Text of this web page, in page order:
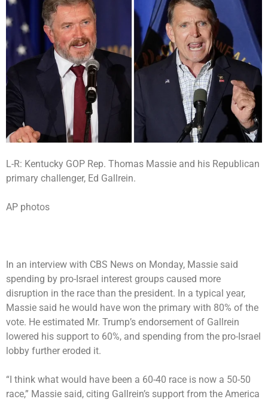
L-R: Kentucky GOP Rep. Thomas Massie and his Republican
primary challenger, Ed Gallrein.
AP photos
In an interview with CBS News on Monday, Massie said
spending by pro-Israel interest groups caused more
disruption in the race than the president. In a typical year,
Massie said he would have won the primary with 80% of the
vote. He estimated Mr. Trump’s endorsement of Gallrein
lowered his support to 60%, and spending from the pro-Israel
lobby further eroded it.
“I think what would have been a 60-40 race is now a 50-50
race,” Massie said, citing Gallrein’s support from the America